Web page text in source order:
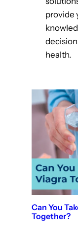
provide
health.
Can You
Together?